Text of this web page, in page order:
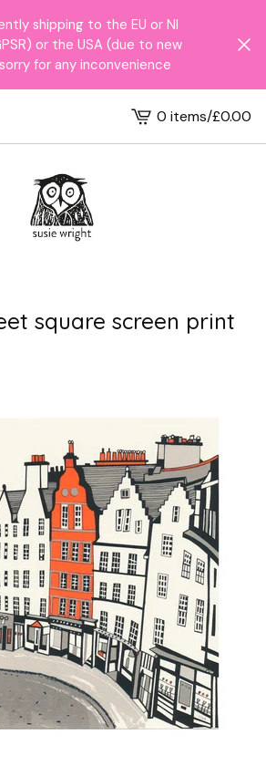
shipping to the EU or NI
or the USA (due to new
for any inconvenience
View
cart
0 items/£0.00
square screen print